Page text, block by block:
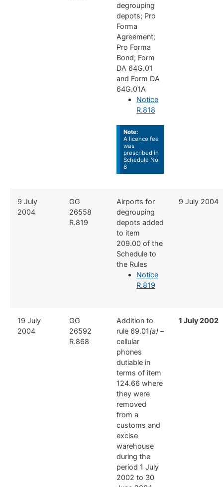
degrouping
depots; Pro
Forma
Agreement;
Pro Forma
Bond; Form
DA 64G.01
and Form DA
64G.01A
Notice
R.818
Note:
A licence fee
was
prescribed in
Schedule No.
8
​​9 July
2004
​GG
26558
R.819
​Airports for
degrouping
depots added
to item
209.00 of the
Schedule to
the Rules
Notice
R.819
​9 July 2004
​19 July
2004
​GG
26592
R.868
​Addition to
rule 69.01(a) –
cellular
phones
dutiable in
terms of item
124.66 where
they were
removed
from a
customs and
excise
warehouse
during the
period 1 July
2002 to 30
1 July 2002